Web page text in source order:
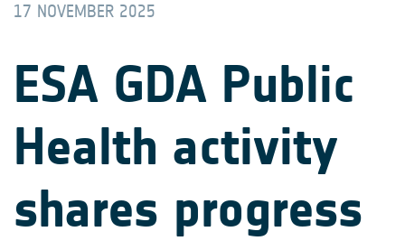
17 NOVEMBER 2025
ESA GDA Public
Health activity
shares progress